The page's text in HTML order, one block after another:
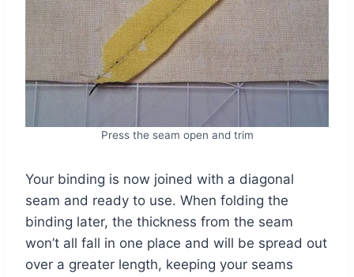
Press the seam open and trim
Your binding is now joined with a diagonal
seam and ready to use. When folding the
binding later, the thickness from the seam
won’t all fall in one place and will be spread out
over a greater length, keeping your seams